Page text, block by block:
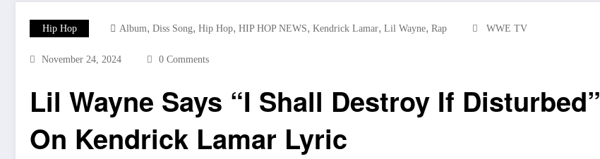
Hip Hop Album, Diss Song, Hip Hop, HIP HOP NEWS, Kendrick Lamar, Lil Wayne, Rap WWE TV
November 24, 2024 0 Comments
Lil Wayne Says “I Shall Destroy If Disturbed”
On Kendrick Lamar Lyric